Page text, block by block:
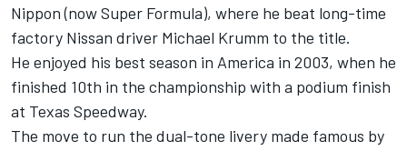
Nippon (now Super Formula), where he beat long-time
factory Nissan driver Michael Krumm to the title.
He enjoyed his best season in America in 2003, when he
finished 10th in the championship with a podium finish
at Texas Speedway.
The move to run the dual-tone livery made famous by